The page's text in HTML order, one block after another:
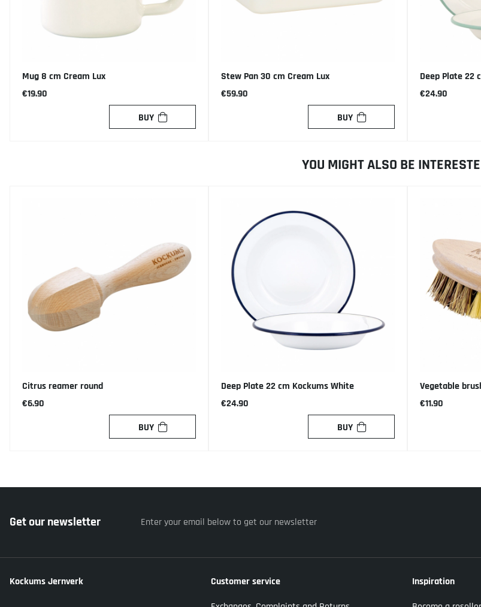
Mug 8 cm Cream Lux
€19.90
BUY
Stew Pan 30 cm Cream Lux
€59.90
BUY
Deep Plate 22
€24.90
YOU MIGHT ALSO BE
Citrus reamer round
€6.90
BUY
Deep Plate 22 cm Kockums White
€24.90
BUY
Vegetable
€11.90
Get our newsletter Enter your email below to get our newsletter
Kockums Jernverk
Customer service
Inspiration